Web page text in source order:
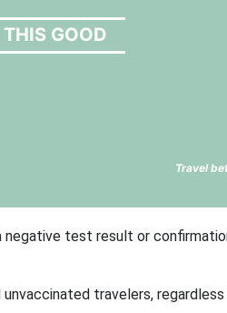
GOOD
Travel
negative test result or
travelers,